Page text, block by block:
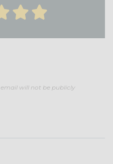
will not be publicly